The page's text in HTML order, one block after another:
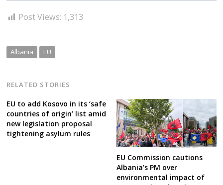
Post Views: 1,313
Albania EU
RELATED STORIES
EU to add Kosovo in its ‘safe
countries of origin’ list amid
new legislation proposal
tightening asylum rules
EU Commission cautions
Albania’s PM over
environmental impact of
Post